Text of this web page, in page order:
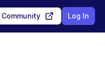
Log In